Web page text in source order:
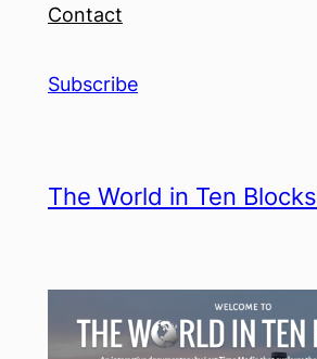
Contact
Subscribe
The World in Ten Blocks